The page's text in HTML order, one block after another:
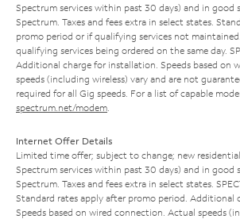
Spectrum services within past 30 days) and in good
Spectrum. Taxes and fees extra in select states.
promo period or if qualifying services not
qualifying services being ordered on the same day.
Additional charge for installation. Speeds based on
speeds (including wireless) vary and are not
required for all Gig speeds. For a list of capable
spectrum.net/modem
Internet Offer Details
Limited time offer; subject to change; new
Spectrum services within past 30 days) and in good
Spectrum. Taxes and fees extra in select states.
Standard rates apply after promo period. Additional
Speeds based on wired connection. Actual speeds